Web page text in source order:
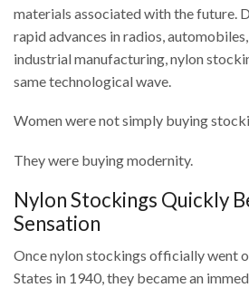
materials associated with the future.
rapid advances in radios,
industrial manufacturing, nylon
same technological wave.
Women were not simply buying
They were buying modernity.
Nylon Stockings Quickly
Sensation
Once nylon stockings officially went
States in 1940, they became an